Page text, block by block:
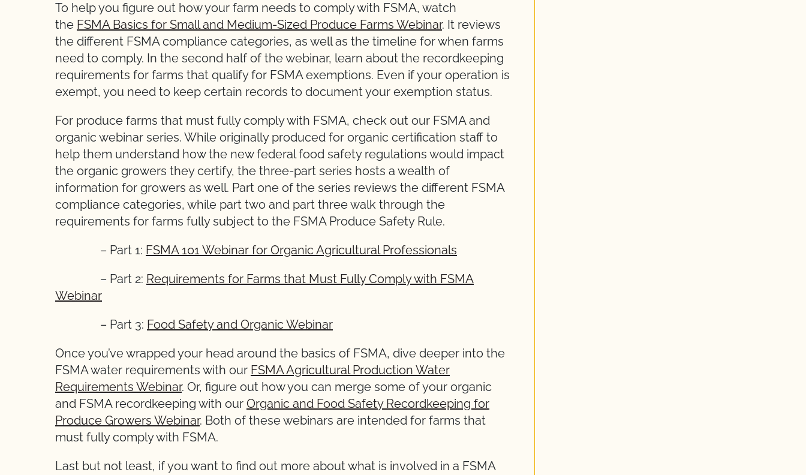
To help you figure out how your farm needs to comply with FSMA, watch
the FSMA Basics for Small and Medium-Sized Produce Farms Webinar. It reviews
the different FSMA compliance categories, as well as the timeline for when farms
need to comply. In the second half of the webinar, learn about the recordkeeping
requirements for farms that qualify for FSMA exemptions. Even if your operation is
exempt, you need to keep certain records to document your exemption status.
For produce farms that must fully comply with FSMA, check out our FSMA and
organic webinar series. While originally produced for organic certification staff to
help them understand how the new federal food safety regulations would impact
the organic growers they certify, the three-part series hosts a wealth of
information for growers as well. Part one of the series reviews the different FSMA
compliance categories, while part two and part three walk through the
requirements for farms fully subject to the FSMA Produce Safety Rule.
– Part 1: FSMA 101 Webinar for Organic Agricultural Professionals
– Part 2: Requirements for Farms that Must Fully Comply with FSMA
Webinar
– Part 3: Food Safety and Organic Webinar
Once you’ve wrapped your head around the basics of FSMA, dive deeper into the
FSMA water requirements with our FSMA Agricultural Production Water
Requirements Webinar. Or, figure out how you can merge some of your organic
and FSMA recordkeeping with our Organic and Food Safety Recordkeeping for
Produce Growers Webinar. Both of these webinars are intended for farms that
must fully comply with FSMA.
Last but not least, if you want to find out more about what is involved in a FSMA